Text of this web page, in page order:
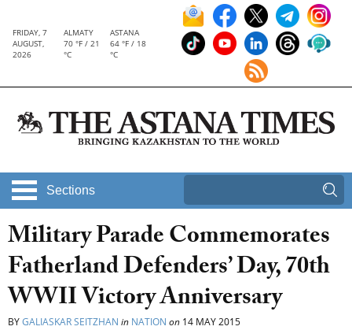
FRIDAY, 7
AUGUST,
2026
ALMATY
70 °F / 21
°C
ASTANA
64 °F / 18
°C
Sections
Military Parade Commemorates
Fatherland Defenders’ Day, 70th
WWII Victory Anniversary
BYGALIASKAR SEITZHAN in NATION on 14 MAY 2015